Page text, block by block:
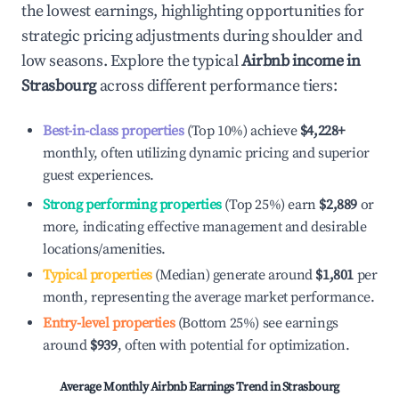
the lowest earnings, highlighting opportunities for
strategic pricing adjustments during shoulder and
low seasons. Explore the typicalAirbnb income in
Strasbourgacross different performance tiers:
Best-in-class properties(Top 10%) achieve $4,228+
monthly, often utilizing dynamic pricing and superior
guest experiences.
Strong performing properties(Top 25%) earn $2,889 or
more, indicating effective management and desirable
locations/amenities.
Typical properties(Median) generate around $1,801 per
month, representing the average market performance.
Entry-level properties(Bottom 25%) see earnings
around $939, often with potential for optimization.
Average Monthly Airbnb Earnings Trend inStrasbourg